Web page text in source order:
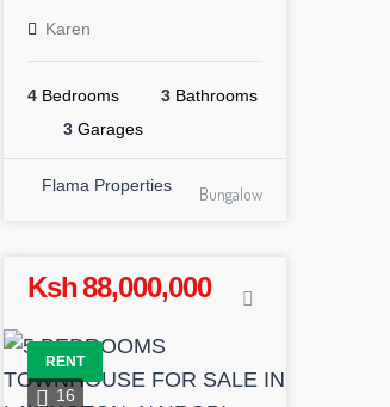
Karen
4 Bedrooms 3 Bathrooms
3 Garages
Flama Properties Bungalow
Ksh 88,000,000
RENT
16